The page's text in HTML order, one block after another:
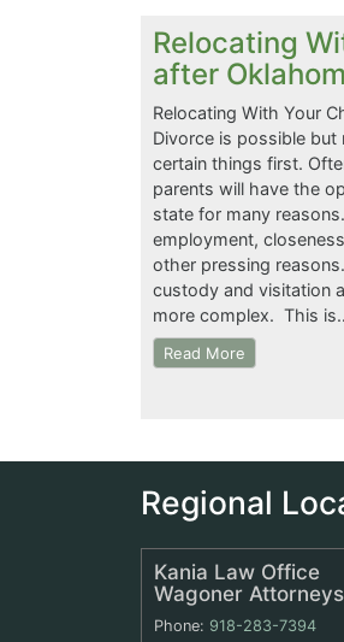
Relocating
after
Relocating With Your
Divorce is possible
certain things first.
parents will have the
state for many
employment,
other pressing
custody and visitation
more complex. This
Read More
Regional
Kania Law Office
Wagoner Attorneys
Phone: 918-283-7394